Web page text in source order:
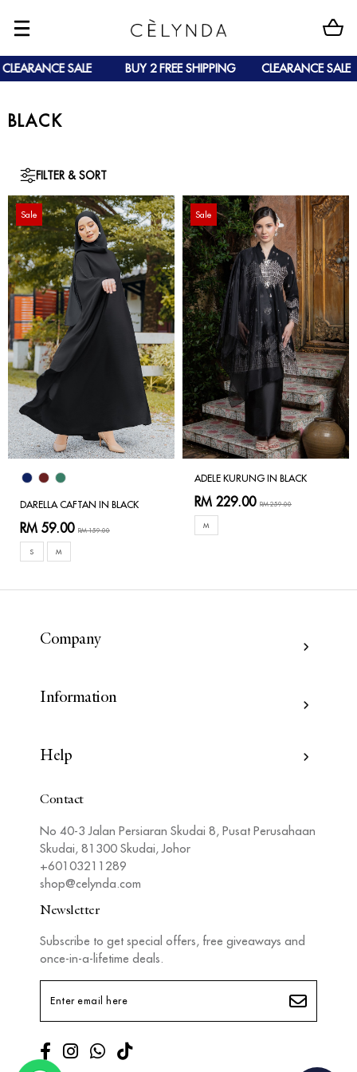
SALE BUY 2 FREE SHIPPING CLEARANCE SALE
BLACK
FILTER & SORT
Sale
DARELLA CAFTAN IN BLACK
RM 59.00 RM 159.00
S M
Sale
ADELE KURUNG IN BLACK
RM 229.00 RM 259.00
M
Company
Information
Help
Contact
No 40-3 Jalan Persiaran Skudai 8, Pusat Perusahaan
Skudai, 81300 Skudai, Johor
+60103211289
shop@celynda.com
Newsletter
Subscribe to get special offers, free giveaways and
once-in-a-lifetime deals.